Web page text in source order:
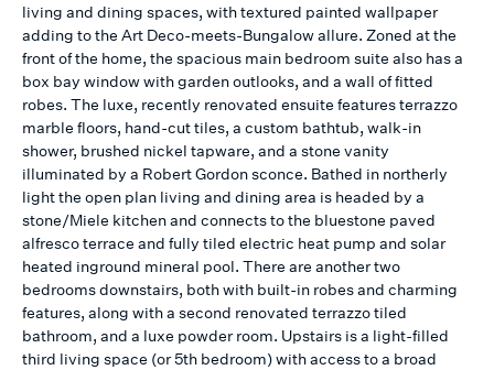
living and dining spaces, with textured painted wallpaper
adding to the Art Deco-meets-Bungalow allure. Zoned at the
front of the home, the spacious main bedroom suite also has a
box bay window with garden outlooks, and a wall of fitted
robes. The luxe, recently renovated ensuite features terrazzo
marble floors, hand-cut tiles, a custom bathtub, walk-in
shower, brushed nickel tapware, and a stone vanity
illuminated by a Robert Gordon sconce. Bathed in northerly
light the open plan living and dining area is headed by a
stone/Miele kitchen and connects to the bluestone paved
alfresco terrace and fully tiled electric heat pump and solar
heated inground mineral pool. There are another two
bedrooms downstairs, both with built-in robes and charming
features, along with a second renovated terrazzo tiled
bathroom, and a luxe powder room. Upstairs is a light-filled
third living space (or 5th bedroom) with access to a broad